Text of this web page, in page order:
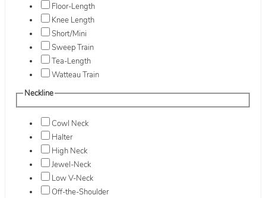
Floor-Length
Knee Length
Short/Mini
Sweep Train
Tea-Length
Watteau Train
Neckline
Cowl Neck
Halter
High Neck
Jewel-Neck
Low V-Neck
Off-the-Shoulder